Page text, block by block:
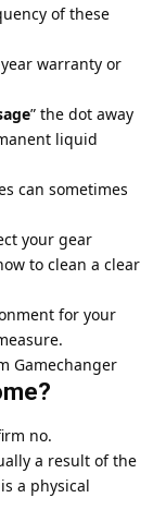
of these
warranty or
” the dot away
liquid
can sometimes
your gear
to clean a clear
for your
Gamechanger
no.
a result of the
a physical